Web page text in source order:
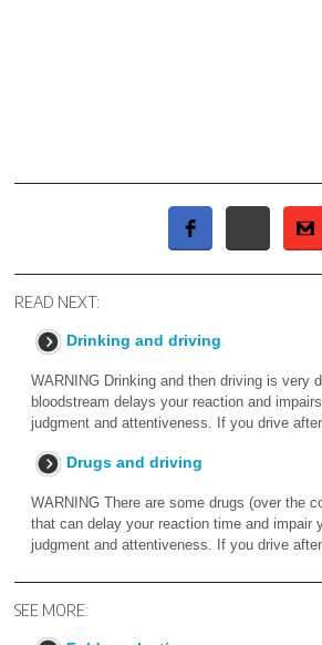
READ NEXT:
Drinking and driving
WARNING Drinking and then driving is very
bloodstream delays your reaction and
judgment and attentiveness. If you drive
Drugs and driving
WARNING There are some drugs (over the
that can delay your reaction time and impair
judgment and attentiveness. If you drive
SEE MORE: